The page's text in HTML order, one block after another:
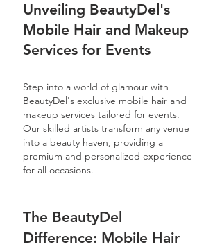
Unveiling BeautyDel's
Mobile Hair and Makeup
Services for Events
Step into a world of glamour with
BeautyDel's exclusive mobile hair and
makeup services tailored for events.
Our skilled artists transform any venue
into a beauty haven, providing a
premium and personalized experience
for all occasions.
The BeautyDel
Difference: Mobile Hair